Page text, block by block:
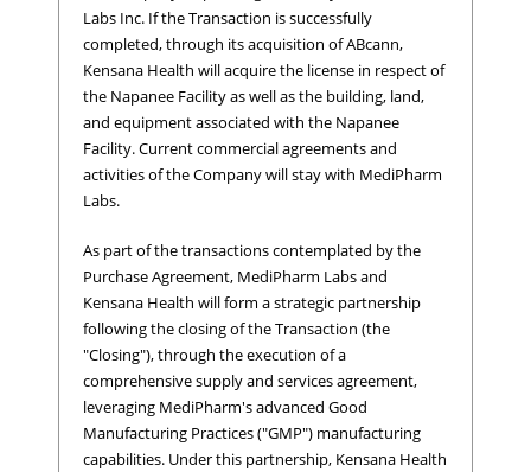
Labs Inc. If the Transaction is successfully
completed, through its acquisition of ABcann,
Kensana Health will acquire the license in respect of
the Napanee Facility as well as the building, land,
and equipment associated with the Napanee
Facility. Current commercial agreements and
activities of the Company will stay with MediPharm
Labs.
As part of the transactions contemplated by the
Purchase Agreement, MediPharm Labs and
Kensana Health will form a strategic partnership
following the closing of the Transaction (the
"Closing"), through the execution of a
comprehensive supply and services agreement,
leveraging MediPharm's advanced Good
Manufacturing Practices ("GMP") manufacturing
capabilities. Under this partnership, Kensana Health